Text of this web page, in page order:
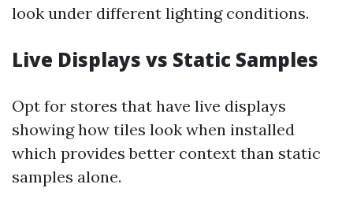
look under different lighting conditions.
Live Displays vs Static Samples
Opt for stores that have live displays
showing how tiles look when installed
which provides better context than static
samples alone.